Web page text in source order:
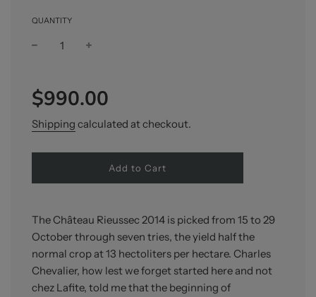
QUANTITY
price
price
$990.00
Shipping calculated at checkout.
l
i
n
g
.
.
Add to Cart
The Château Rieussec 2014 is picked from 15 to 29
October through seven tries, the yield half the
normal crop at 13 hectoliters per hectare. Charles
Chevalier, how lest we forget started here and not
chez Lafite, told me that the beginning of